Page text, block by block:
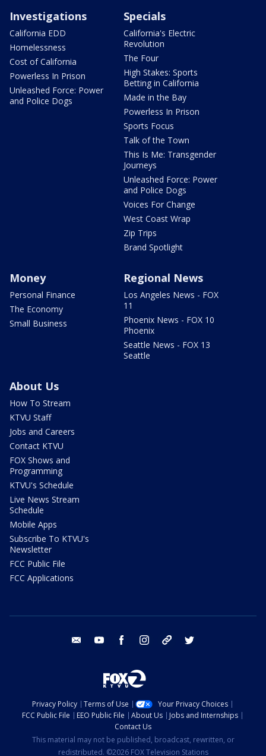
Investigations
California EDD
Homelessness
Cost of California
Powerless In Prison
Unleashed Force: Power
and Police Dogs
Specials
California's Electric
Revolution
The Four
High Stakes: Sports
Betting in California
Made in the Bay
Powerless In Prison
Sports Focus
Talk of the Town
This Is Me: Transgender
Journeys
Unleashed Force: Power
and Police Dogs
Voices For Change
West Coast Wrap
Zip Trips
Brand Spotlight
Money
Personal Finance
The Economy
Small Business
Regional News
Los Angeles News - FOX
11
Phoenix News - FOX 10
Phoenix
Seattle News - FOX 13
Seattle
About Us
How To Stream
KTVU Staff
Jobs and Careers
Contact KTVU
FOX Shows and
Programming
KTVU's Schedule
Live News Stream
Schedule
Mobile Apps
Subscribe To KTVU's
Newsletter
FCC Public File
FCC Applications
email youtube facebook instagram tik tok
Privacy Policy Terms of Use
Your Privacy Choices
FCC Public File
EEO Public File About Us
Jobs and Internships
Contact Us
This material may not be published, broadcast, rewritten, or
redistributed. ©2026 FOX Television Stations